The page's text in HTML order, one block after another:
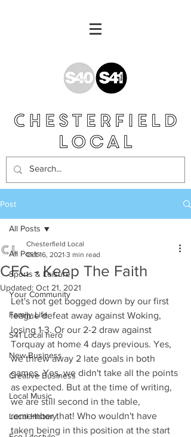
Post
All Posts
Sports & Leisure
Your Community
Family Life
S41 Local hero
New Business
Creative Business
Local Music
Local History
All Posts
CFC - Keep The Faith
Chesterfield Local
Oct 16, 2021 3 min read
Updated: Oct 21, 2021
Let's not get bogged down by our first
league defeat away against Woking,
losing 1-3. Or our 2-2 draw against
Torquay at home 4 days previous. Yes,
we threw away 2 late goals in both
games. Yes, we didn't take all the points
as expected. But at the time of writing,
we are still second in the table,
remember that! Who wouldn't have
taken being in this position at the start